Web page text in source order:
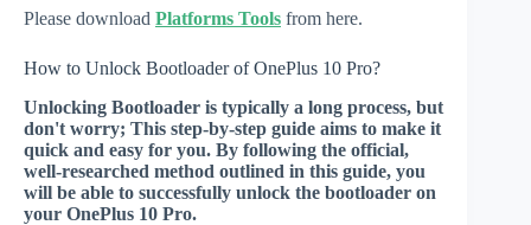
Please download Platforms Tools from here.
How to Unlock Bootloader of OnePlus 10 Pro?
Unlocking Bootloader is typically a long process, but
don't worry; This step-by-step guide aims to make it
quick and easy for you. By following the official,
well-researched method outlined in this guide, you
will be able to successfully unlock the bootloader on
your OnePlus 10 Pro.